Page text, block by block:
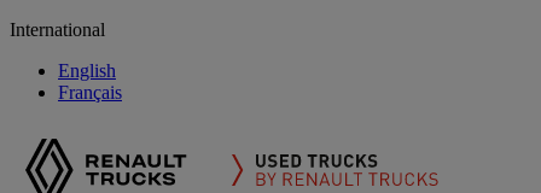
International
English
Français